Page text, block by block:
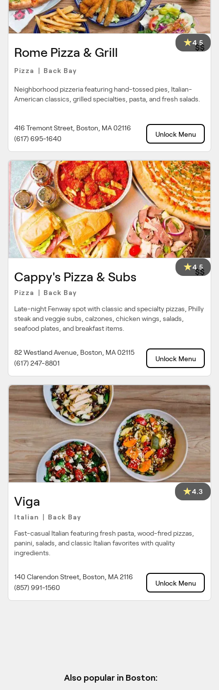
4.5
Rome Pizza & Grill $$
Pizza Back Bay
Neighborhood pizzeria featuring hand-tossed pies, Italian-
American classics, grilled specialties, pasta, and fresh salads.
416 Tremont Street, Boston, MA 02116
(617) 695-1640
Unlock Menu
4.5
Cappy's Pizza & Subs $$
Pizza Back Bay
Late-night Fenway spot with classic and specialty pizzas, Philly
steak and veggie subs, calzones, chicken wings, salads,
seafood plates, and breakfast items.
82 Westland Avenue, Boston, MA 02115
(617) 247-8801
Unlock Menu
4.3
Viga
Italian Back Bay
Fast-casual Italian featuring fresh pasta, wood-fired pizzas,
panini, salads, and classic Italian favorites with quality
ingredients.
140 Clarendon Street, Boston, MA 2116
(857) 991-1560
Unlock Menu
Also popular in Boston: